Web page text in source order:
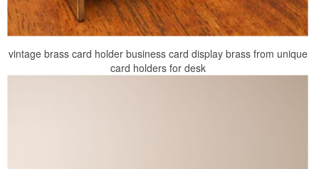
vintage brass card holder business card display brass from unique
card holders for desk